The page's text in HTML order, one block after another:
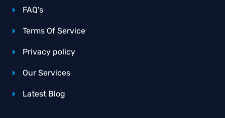
FAQ's
Terms Of Service
Privacy policy
Our Services
Latest Blog